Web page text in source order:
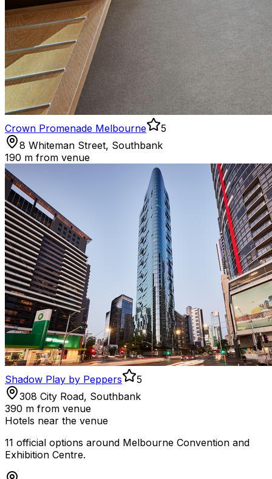
Crown Promenade Melbourne
5
8 Whiteman Street, Southbank
190 m from venue
Shadow Play by Peppers
5
308 City Road, Southbank
390 m from venue
Hotels near the venue
11 official options around Melbourne Convention and
Exhibition Centre.